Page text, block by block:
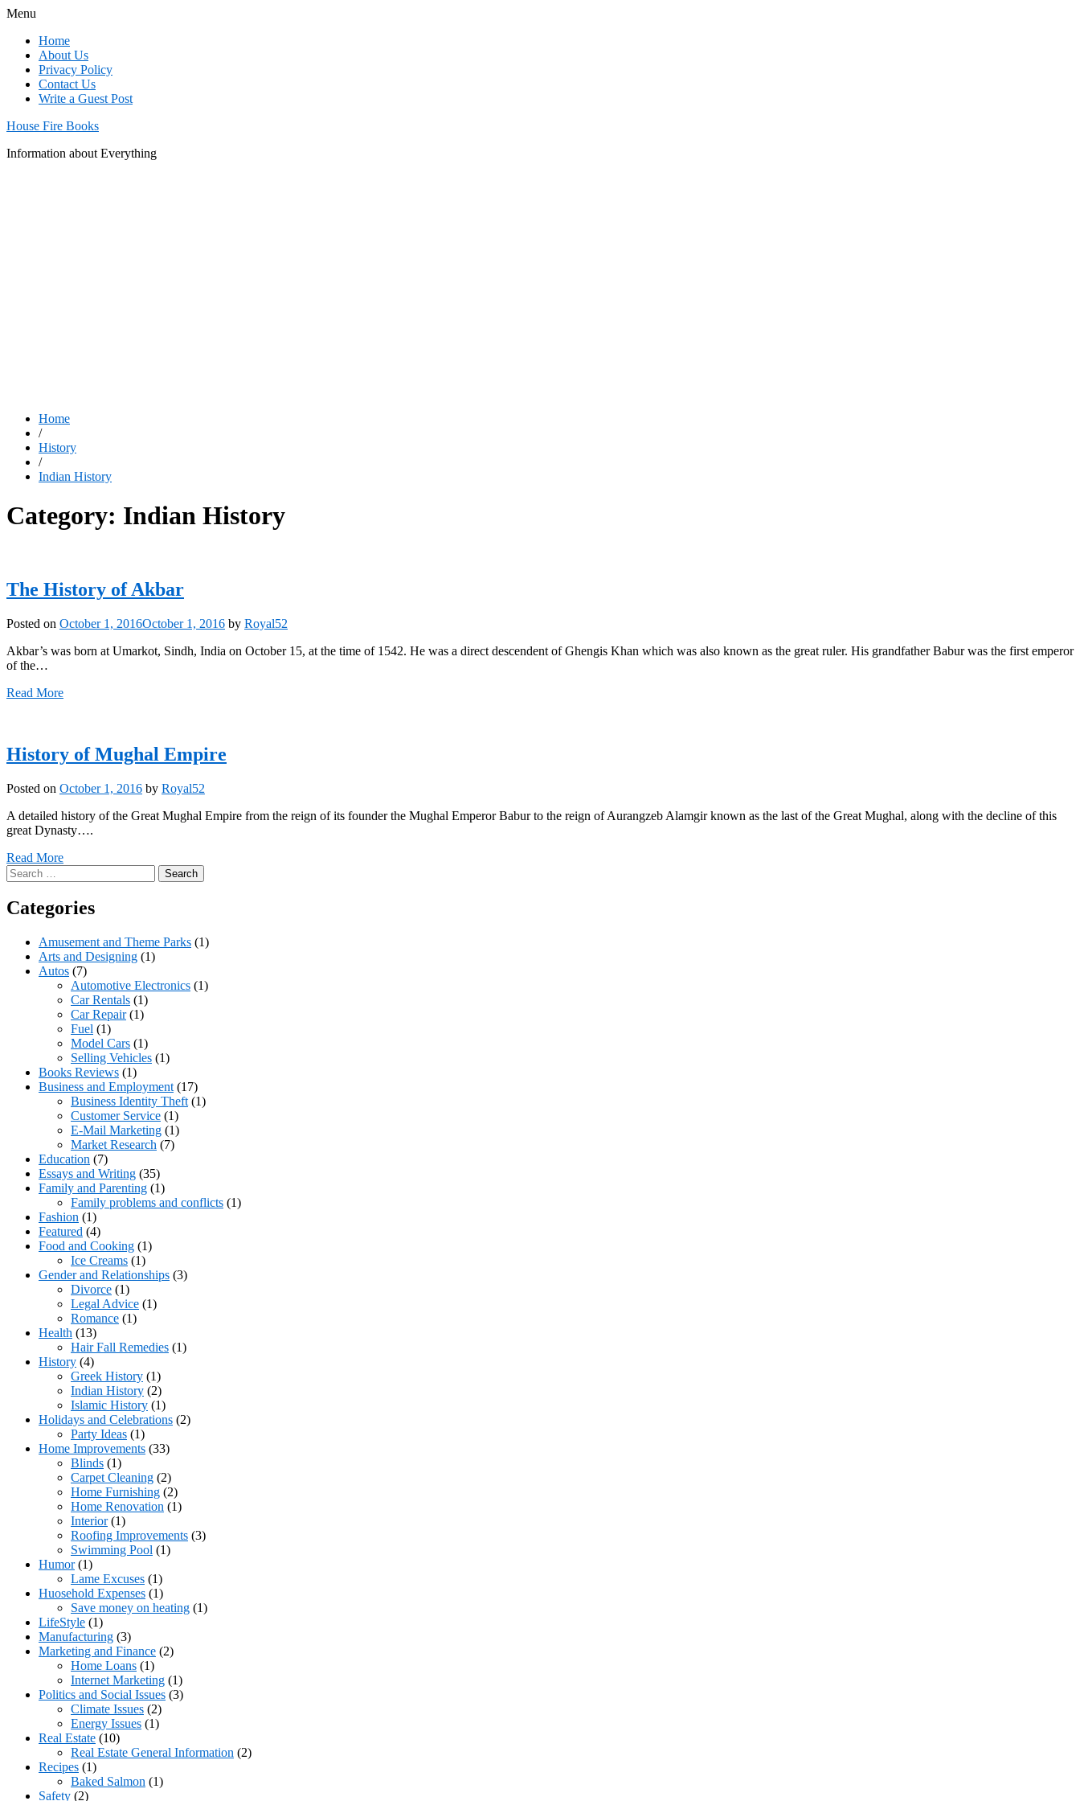
Menu
Home
About Us
Privacy Policy
Contact Us
Write a Guest Post
House Fire Books
Information about Everything
Home
/
History
/
Indian History
Category: Indian History
The History of Akbar
Posted on October 1, 2016October 1, 2016 by Royal52
Akbar’s was born at Umarkot, Sindh, India on October 15, at the time of 1542. He was a direct descendent of Ghengis Khan which was also known as the great ruler. His grandfather Babur was the first emperor
of the…
Read More
History of Mughal Empire
Posted on October 1, 2016 by Royal52
A detailed history of the Great Mughal Empire from the reign of its founder the Mughal Emperor Babur to the reign of Aurangzeb Alamgir known as the last of the Great Mughal, along with the decline of this
great Dynasty….
Read More
Search
for:
Categories
Amusement and Theme Parks (1)
Arts and Designing (1)
Autos (7)
Automotive Electronics (1)
Car Rentals (1)
Car Repair(1)
Fuel (1)
Model Cars (1)
Selling Vehicles (1)
Books Reviews (1)
Business and Employment (17)
Business Identity Theft (1)
Customer Service (1)
E-Mail Marketing (1)
Market Research (7)
Education (7)
Essays and Writing (35)
Family and Parenting (1)
Family problems and conflicts (1)
Fashion (1)
Featured (4)
Food and Cooking (1)
Ice Creams (1)
Gender and Relationships (3)
Divorce (1)
Legal Advice (1)
Romance (1)
Health (13)
Hair Fall Remedies (1)
History (4)
Greek History (1)
Indian History (2)
Islamic History (1)
Holidays and Celebrations (2)
Party Ideas (1)
Home Improvements (33)
Blinds (1)
Carpet Cleaning (2)
Home Furnishing (2)
Home Renovation (1)
Interior(1)
Roofing Improvements (3)
Swimming Pool (1)
Humor(1)
Lame Excuses (1)
Huosehold Expenses (1)
Save money on heating (1)
LifeStyle (1)
Manufacturing (3)
Marketing and Finance (2)
Home Loans (1)
Internet Marketing (1)
Politics and Social Issues (3)
Climate Issues (2)
Energy Issues (1)
Real Estate (10)
Real Estate General Information (2)
Recipes (1)
Baked Salmon (1)
Safety (2)